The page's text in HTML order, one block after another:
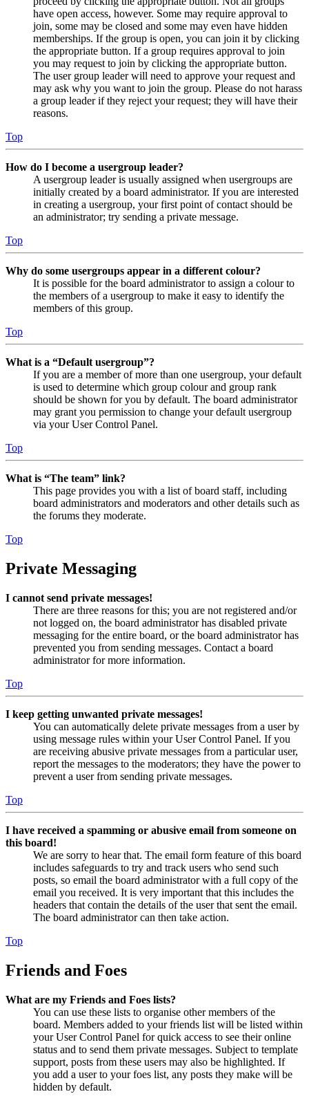
have open access, however. Some may require approval to
join, some may be closed and some may even have hidden
memberships. If the group is open, you can join it by clicking
the appropriate button. If a group requires approval to join
you may request to join by clicking the appropriate button.
The user group leader will need to approve your request and
may ask why you want to join the group. Please do not harass
a group leader if they reject your request; they will have their
reasons.
Top
How do I become a usergroup leader?
A usergroup leader is usually assigned when usergroups are
initially created by a board administrator. If you are interested
in creating a usergroup, your first point of contact should be
an administrator; try sending a private message.
Top
Why do some usergroups appear in a different colour?
It is possible for the board administrator to assign a colour to
the members of a usergroup to make it easy to identify the
members of this group.
Top
What is a “Default usergroup”?
If you are a member of more than one usergroup, your default
is used to determine which group colour and group rank
should be shown for you by default. The board administrator
may grant you permission to change your default usergroup
via your User Control Panel.
Top
What is “The team” link?
This page provides you with a list of board staff, including
board administrators and moderators and other details such as
the forums they moderate.
Top
Private Messaging
I cannot send private messages!
There are three reasons for this; you are not registered and/or
not logged on, the board administrator has disabled private
messaging for the entire board, or the board administrator has
prevented you from sending messages. Contact a board
administrator for more information.
Top
I keep getting unwanted private messages!
You can automatically delete private messages from a user by
using message rules within your User Control Panel. If you
are receiving abusive private messages from a particular user,
report the messages to the moderators; they have the power to
prevent a user from sending private messages.
Top
I have received a spamming or abusive email from someone on
this board!
We are sorry to hear that. The email form feature of this board
includes safeguards to try and track users who send such
posts, so email the board administrator with a full copy of the
email you received. It is very important that this includes the
headers that contain the details of the user that sent the email.
The board administrator can then take action.
Top
Friends and Foes
What are my Friends and Foes lists?
You can use these lists to organise other members of the
board. Members added to your friends list will be listed within
your User Control Panel for quick access to see their online
status and to send them private messages. Subject to template
support, posts from these users may also be highlighted. If
you add a user to your foes list, any posts they make will be
hidden by default.